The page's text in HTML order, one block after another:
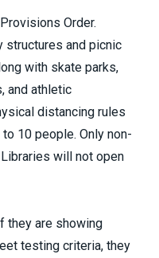
Order.
structures and picnic
with skate parks,
and athletic
distancing rules
10 people. Only non-
will not open
they are showing
testing criteria, they